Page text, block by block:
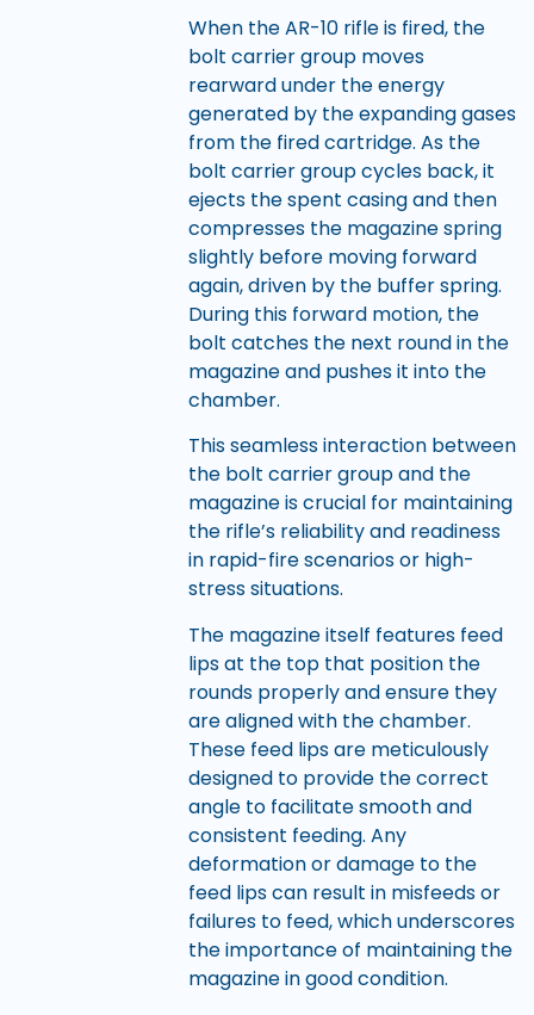
When the AR-10 rifle is fired, the
bolt carrier group moves
rearward under the energy
generated by the expanding gases
from the fired cartridge. As the
bolt carrier group cycles back, it
ejects the spent casing and then
compresses the magazine spring
slightly before moving forward
again, driven by the buffer spring.
During this forward motion, the
bolt catches the next round in the
magazine and pushes it into the
chamber.
This seamless interaction between
the bolt carrier group and the
magazine is crucial for maintaining
the rifle’s reliability and readiness
in rapid-fire scenarios or high-
stress situations.
The magazine itself features feed
lips at the top that position the
rounds properly and ensure they
are aligned with the chamber.
These feed lips are meticulously
designed to provide the correct
angle to facilitate smooth and
consistent feeding. Any
deformation or damage to the
feed lips can result in misfeeds or
failures to feed, which underscores
the importance of maintaining the
magazine in good condition.